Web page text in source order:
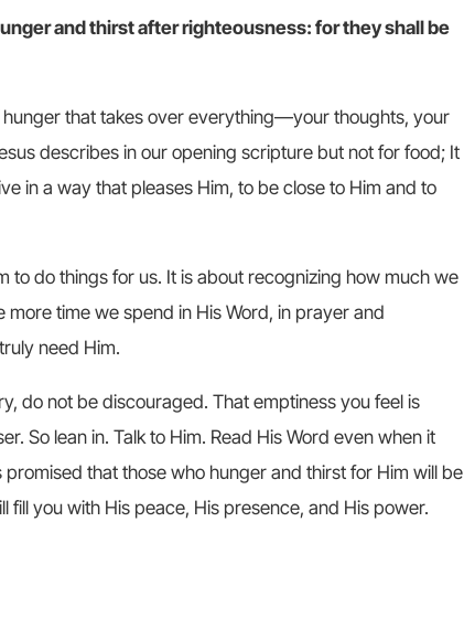
and thirst after righteousness: for they shall be
that takes over everything—your thoughts, your
describes in our opening scripture but not for food; It
in a way that pleases Him, to be close to Him and to
to do things for us. It is about recognizing how much we
time we spend in His Word, in prayer and
need Him.
do not be discouraged. That emptiness you feel is
So lean in. Talk to Him. Read His Word even when it
that those who hunger and thirst for Him will be
fill you with His peace, His presence, and His power.